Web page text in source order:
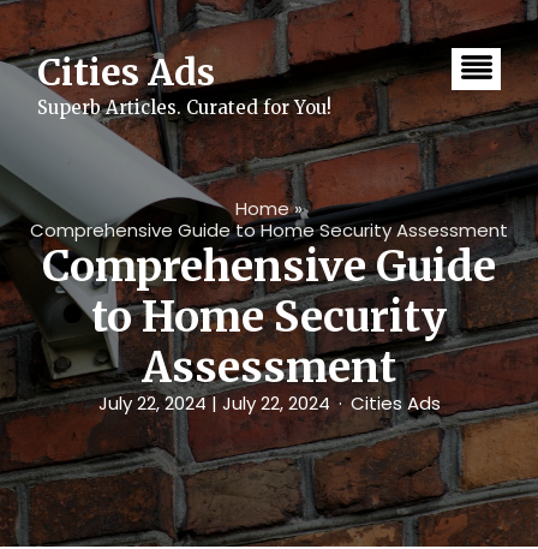
Skip
contentCities Ads
Superb Articles. Curated for You!
Home»
Comprehensive Guide to Home Security Assessment
Comprehensive Guide
to Home Security
Assessment
July 22, 2024| July 22, 2024 Cities Ads